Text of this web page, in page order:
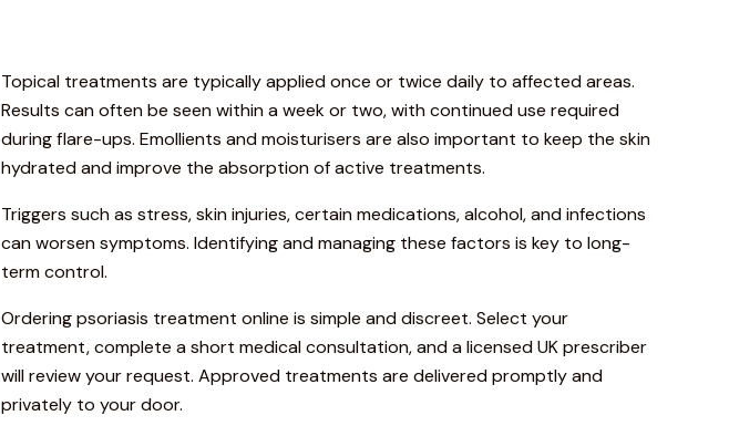
Topical treatments are typically applied once or twice daily to affected areas.
Results can often be seen within a week or two, with continued use required
during flare-ups. Emollients and moisturisers are also important to keep the skin
hydrated and improve the absorption of active treatments.
Triggers such as stress, skin injuries, certain medications, alcohol, and infections
can worsen symptoms. Identifying and managing these factors is key to long-
term control.
Ordering psoriasis treatment online is simple and discreet. Select your
treatment, complete a short medical consultation, and a licensed UK prescriber
will review your request. Approved treatments are delivered promptly and
privately to your door.